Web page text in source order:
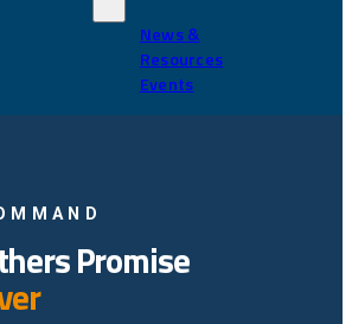
News &
Resources
Events
Promise